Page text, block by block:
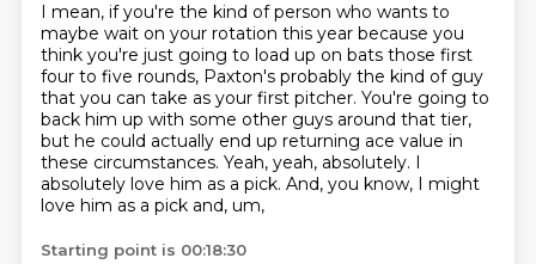
I mean, if you're the kind of person who wants to
maybe wait on your rotation this year because you
think you're just going to load up on bats those first
four to five rounds, Paxton's probably the kind of guy
that you can take as your first pitcher. You're going to
back him up with some other guys around that tier,
but he could actually end up returning ace value in
these circumstances. Yeah, yeah, absolutely. I
absolutely love him as a pick. And, you know, I might
love him as a pick and, um,
Starting point is 00:18:30